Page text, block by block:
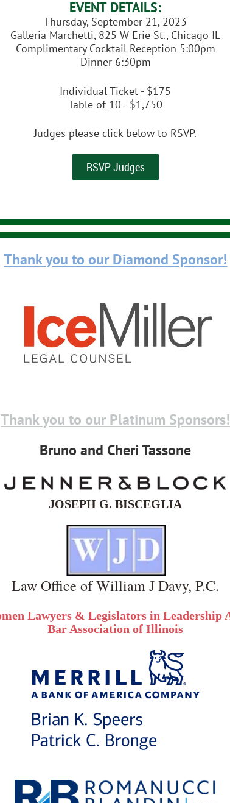
EVENT DETAILS:
Thursday, September 21, 2023
Galleria Marchetti, 825 W Erie St., Chicago IL
Complimentary Cocktail Reception 5:00pm
Dinner 6:30pm
Individual Ticket - $175
Table of 10 - $1,750
Judges please click below to RSVP.
RSVP Judges
Thank you to our Diamond Sponsor!
Thank you to our Platinum Sponsors!
Bruno and Cheri Tassone
JOSEPH G. BISCEGLIA
Law Office of William J Davy, P.C.